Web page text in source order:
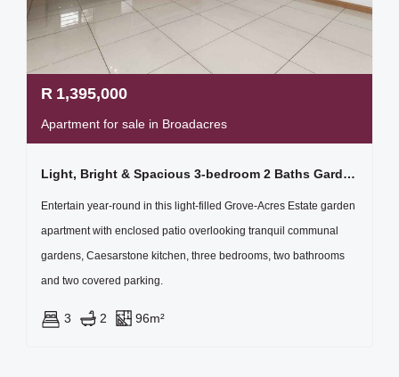
R 1,395,000
Apartment for sale in Broadacres
Light, Bright & Spacious 3-bedroom 2 Baths Garden Apartment
Entertain year-round in this light-filled Grove-Acres Estate garden
apartment with enclosed patio overlooking tranquil communal
gardens, Caesarstone kitchen, three bedrooms, two bathrooms
and two covered parking.
3 2 96m²